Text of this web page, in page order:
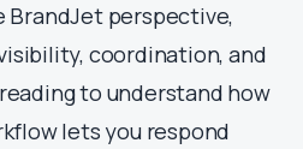
BrandJet perspective,
coordination, and
to understand how
lets you respond